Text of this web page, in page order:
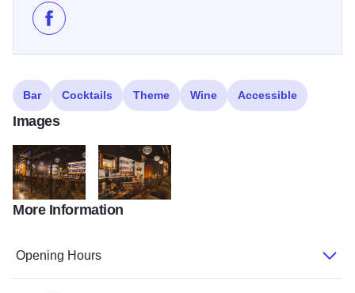
Like The Lewis on Facebook
Bar Cocktails Theme Wine Accessible
Images
273783646 142686481538597 8597309616558833325 n
273643289 142686311538614
More Information
Opening Hours